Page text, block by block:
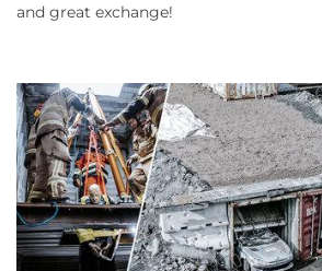
and great exchange!